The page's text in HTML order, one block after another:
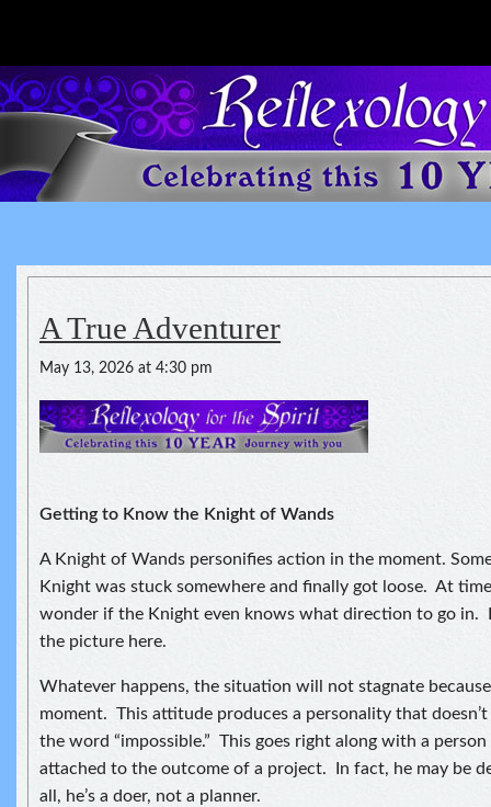
Reflexology For The Spirit
A True Adventurer
May 13, 2026 at 4:30 pm
Getting to Know the Knight of Wands
A Knight of Wands personifies action in the moment.
Knight was stuck somewhere and finally got loose. At
wonder if the Knight even knows what direction to go in.
the picture here.
Whatever happens, the situation will not stagnate
moment. This attitude produces a personality that
the word “impossible.” This goes right along with a
attached to the outcome of a project. In fact, he may be
all, he’s a doer, not a planner.